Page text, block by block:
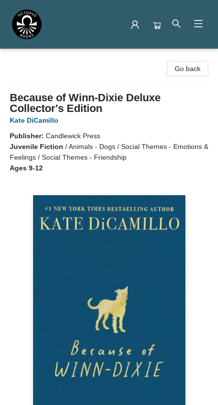
Go back
Because of Winn-Dixie Deluxe
Collector's Edition
Kate DiCamillo
Publisher: Candlewick Press
Juvenile Fiction /Animals - Dogs / Social Themes - Emotions &
Feelings / Social Themes - Friendship
Ages 9-12